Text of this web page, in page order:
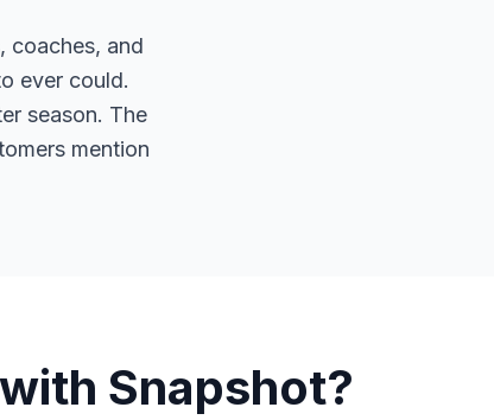
coaches, and
ever could.
season. The
mention
Snapshot?